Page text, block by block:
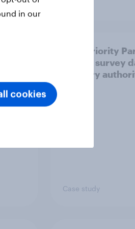
How Priority
turned survey
industry
Case study
in our
cookies